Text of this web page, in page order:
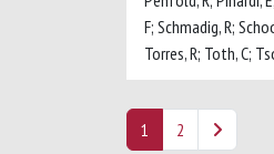
F; Schmadig, R;
Torres, R; Toth, C;
1 2